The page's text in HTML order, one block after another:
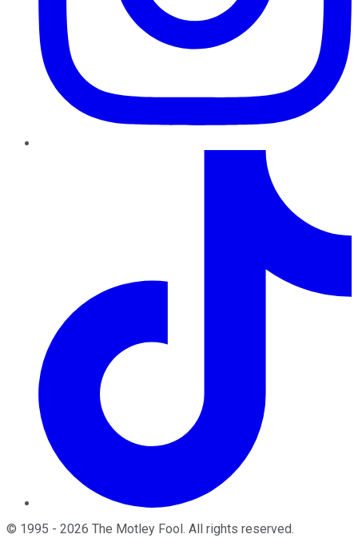
© 1995 - 2026 The Motley Fool . All rights reserved.